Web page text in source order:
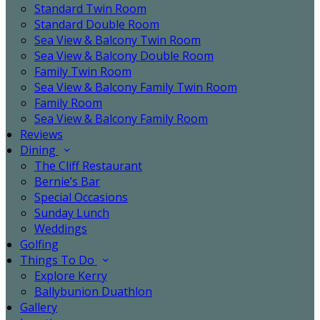
Standard Twin Room
Standard Double Room
Sea View & Balcony Twin Room
Sea View & Balcony Double Room
Family Twin Room
Sea View & Balcony Family Twin Room
Family Room
Sea View & Balcony Family Room
Reviews
Dining
The Cliff Restaurant
Bernie’s Bar
Special Occasions
Sunday Lunch
Weddings
Golfing
Things To Do
Explore Kerry
Ballybunion Duathlon
Gallery